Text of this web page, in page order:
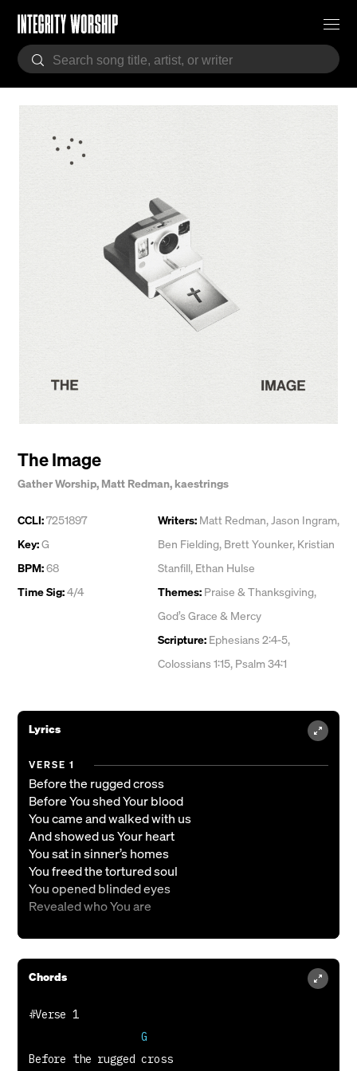
The Image
Gather Worship, Matt Redman, kaestrings
CCLI:7251897
Key:G
BPM:68
Time Sig:4/4
Writers: Matt Redman,Jason Ingram,
Ben Fielding, Brett Younker, Kristian
Stanfill, Ethan Hulse
Themes: Praise & Thanksgiving,
God’s Grace & Mercy
Scripture: Ephesians 2:4-5,
Colossians 1:15, Psalm 34:1
Lyrics
VERSE 1
Before the rugged cross
Before You shed Your blood
You came and walked with us
And showed us Your heart
You sat in sinner’s homes
You freed the tortured soul
You opened blinded eyes
Revealed who You are
And if I know You, I know I’m loved
Your heart is kindness
Jesus, the image of the unseen God
Chords
#Verse 1
                  G
Before the rugged cross